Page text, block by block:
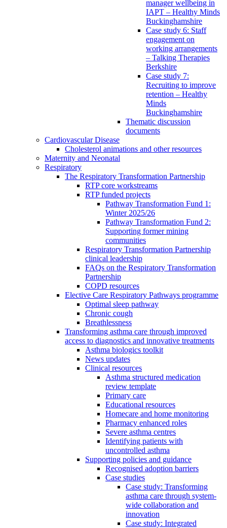
manager wellbeing in
IAPT – Healthy Minds
Buckinghamshire
Case study 6: Staff
engagement on
working arrangements
– Talking Therapies
Berkshire
Case study 7:
Recruiting to improve
retention – Healthy
Minds
Buckinghamshire
Thematic discussion
documents
Cardiovascular Disease
Cholesterol animations and other resources
Maternity and Neonatal
Respiratory
The Respiratory Transformation Partnership
RTP core workstreams
RTP funded projects
Pathway Transformation Fund 1:
Winter 2025/26
Pathway Transformation Fund 2:
Supporting former mining
communities
Respiratory Transformation Partnership
clinical leadership
FAQs on the Respiratory Transformation
Partnership
COPD resources
Elective Care Respiratory Pathways programme
Optimal sleep pathway
Chronic cough
Breathlessness
Transforming asthma care through improved
access to diagnostics and innovative treatments
Asthma biologics toolkit
News updates
Clinical resources
Asthma structured medication
review template
Primary care
Educational resources
Homecare and home monitoring
Pharmacy enhanced roles
Severe asthma centres
Identifying patients with
uncontrolled asthma
Supporting policies and guidance
Recognised adoption barriers
Case studies
Case study: Transforming
asthma care through system-
wide collaboration and
innovation
Case study: Integrated